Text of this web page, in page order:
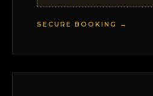
SECURE BOOKING →